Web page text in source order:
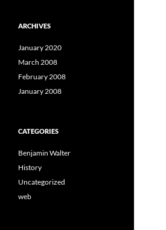
ARCHIVES
January 2020
March 2008
February 2008
January 2008
CATEGORIES
Benjamin Walter
History
Uncategorized
web